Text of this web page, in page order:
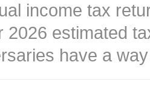
income tax
2026 estimated
have a